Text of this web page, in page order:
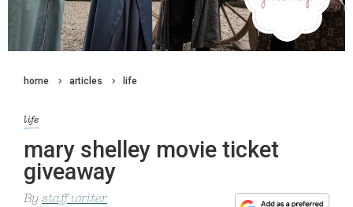
home articles life
life
mary shelley movie ticket
giveaway
By staff writer